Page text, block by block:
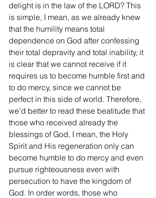
delight is in the law of the LORD? This
is simple, I mean, as we already knew
that the humility means total
dependence on God after confessing
their total depravity and total inability, it
is clear that we cannot receive if it
requires us to become humble first and
to do mercy, since we cannot be
perfect in this side of world. Therefore,
we’d better to read these beatitude that
those who received already the
blessings of God, I mean, the Holy
Spirit and His regeneration only can
become humble to do mercy and even
pursue righteousness even with
persecution to have the kingdom of
God. In order words, those who